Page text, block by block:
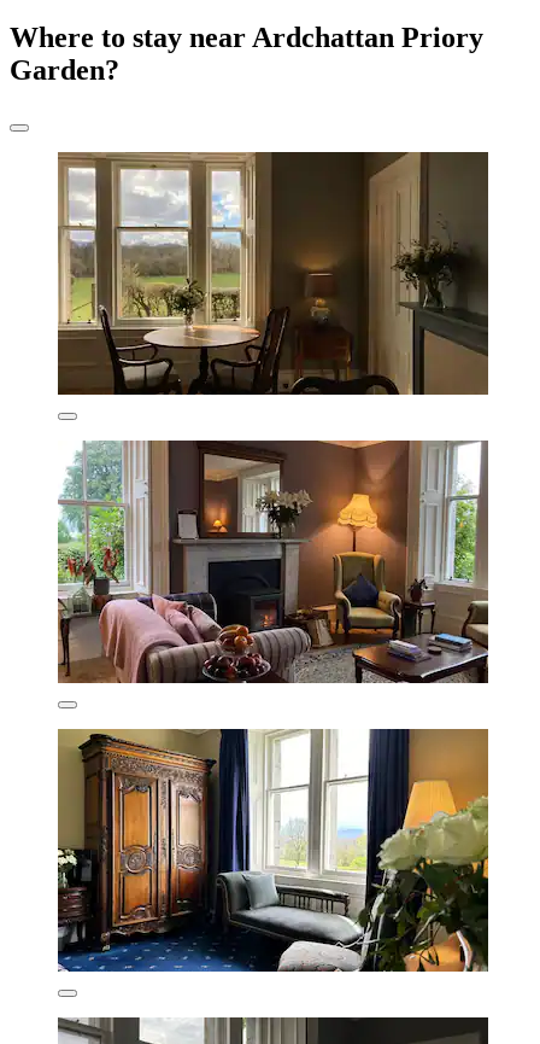
Where to stay near Ardchattan Priory
Garden?